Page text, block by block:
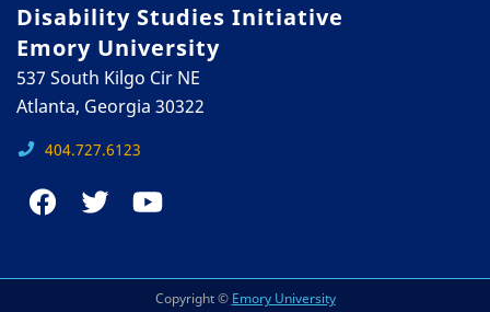
Disability Studies Initiative
Emory University
537 South Kilgo Cir NE
Atlanta, Georgia 30322
404.727.6123
Copyright © Emory University